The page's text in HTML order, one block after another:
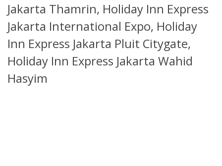
Jakarta Thamrin, Holiday Inn Express
Jakarta International Expo, Holiday
Inn Express Jakarta Pluit Citygate,
Holiday Inn Express Jakarta Wahid
Hasyim